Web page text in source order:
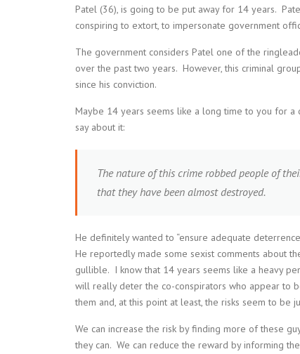
Patel (36), is going to be put away for 14 years.
conspiring to extort, to impersonate government
The government considers Patel one of the
over the past two years. However, this criminal
since his conviction.
Maybe 14 years seems like a long time to you for a
say about it:
The nature of this crime robbed people of
that they have been almost destroyed.
He definitely wanted to “ensure adequate
He reportedly made some sexist comments about
gullible. I know that 14 years seems like a heavy
will really deter the co-conspirators who appear to
them and, at this point at least, the risks seem to be
We can increase the risk by finding more of these
they can. We can reduce the reward by informing